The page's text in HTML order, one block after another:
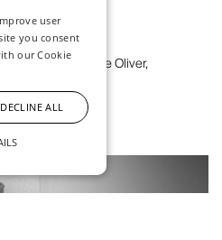
Beach 2021, Claire Oliver,
user
you consent
our Cookie
DECLINE ALL